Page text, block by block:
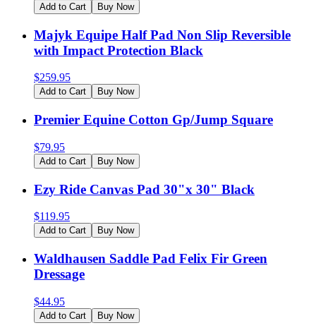
Add to Cart Buy Now
Majyk Equipe Half Pad Non Slip Reversible
with Impact Protection Black
$259.95
Add to Cart Buy Now
Premier Equine Cotton Gp/Jump Square
$79.95
Add to Cart Buy Now
Ezy Ride Canvas Pad 30"x 30" Black
$119.95
Add to Cart Buy Now
Waldhausen Saddle Pad Felix Fir Green
Dressage
$44.95
Add to Cart Buy Now